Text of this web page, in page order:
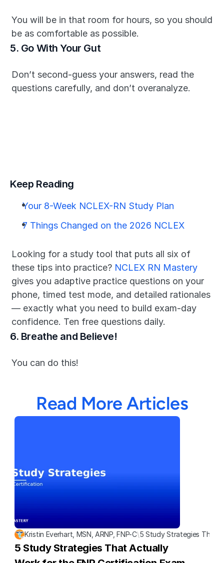
You will be in that room for hours, so you should
be as comfortable as possible.
5. Go With Your Gut
Don’t second-guess your answers, read the
questions carefully, and don’t overanalyze.
Keep Reading
Your 8-Week NCLEX-RN Study Plan
7 Things Changed on the 2026 NCLEX
Looking for a study tool that puts all six of
these tips into practice? NCLEX RN Mastery
gives you adaptive practice questions on your
phone, timed test mode, and detailed rationales
— exactly what you need to build exam-day
confidence. Ten free questions daily.
6. Breathe and Believe!
You can do this!
Read More Articles
Kristin Everhart, MSN, ARNP, FNP-C\5 Study Strategies That
5 Study Strategies That Actually